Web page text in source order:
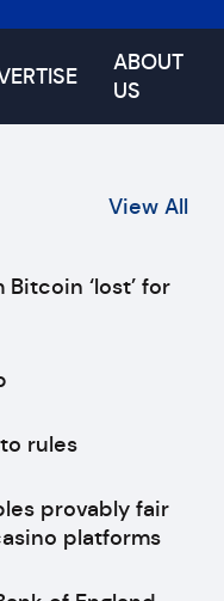
ABOUT
US
View All
‘lost’ for
rules
provably fair
platforms